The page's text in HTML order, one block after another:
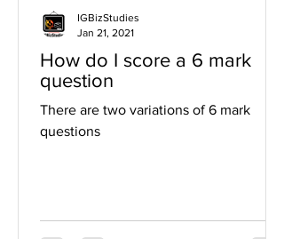
How do I score a 6 mark
question
There are two variations of 6 mark
questions
IGBizStudies
Jan 21, 2021